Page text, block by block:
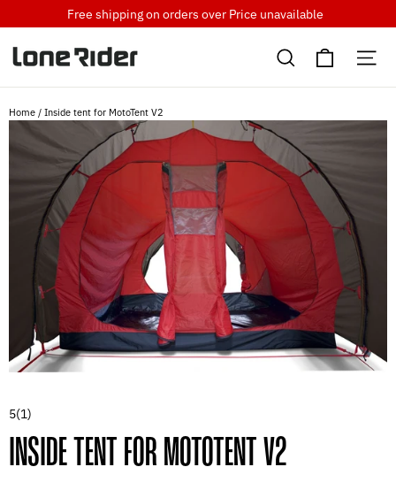
to
content
Free shipping on orders over Price unavailable
Search Cart
Home / Inside tent for MotoTent V2
5(1)
INSIDE TENT FOR MOTOTENT V2